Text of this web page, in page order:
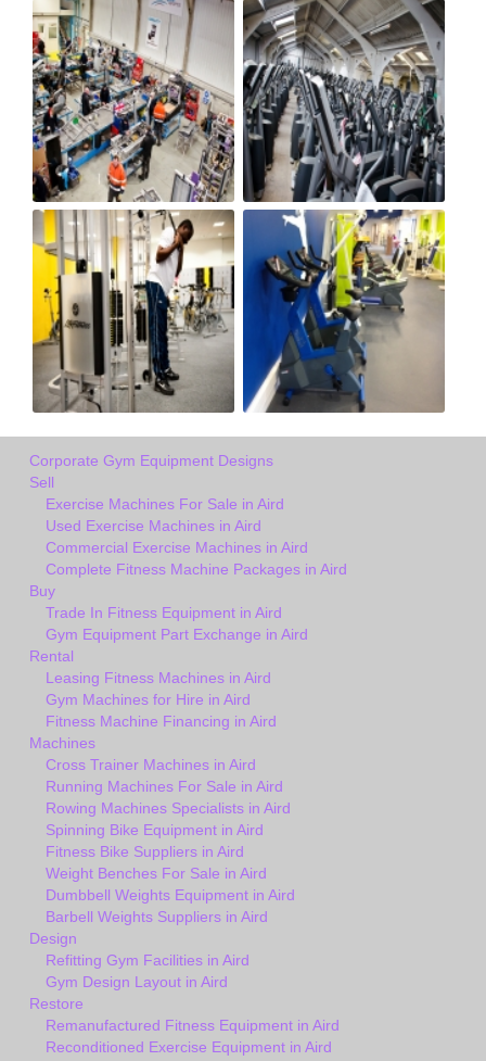
Corporate Gym Equipment Designs
Sell
Exercise Machines For Sale in Aird
Used Exercise Machines in Aird
Commercial Exercise Machines in Aird
Complete Fitness Machine Packages in Aird
Buy
Trade In Fitness Equipment in Aird
Gym Equipment Part Exchange in Aird
Rental
Leasing Fitness Machines in Aird
Gym Machines for Hire in Aird
Fitness Machine Financing in Aird
Machines
Cross Trainer Machines in Aird
Running Machines For Sale in Aird
Rowing Machines Specialists in Aird
Spinning Bike Equipment in Aird
Fitness Bike Suppliers in Aird
Weight Benches For Sale in Aird
Dumbbell Weights Equipment in Aird
Barbell Weights Suppliers in Aird
Design
Refitting Gym Facilities in Aird
Gym Design Layout in Aird
Restore
Remanufactured Fitness Equipment in Aird
Reconditioned Exercise Equipment in Aird